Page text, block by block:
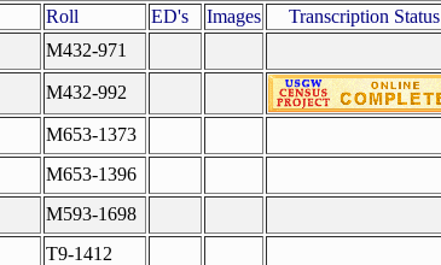
Roll ED's Images Transcription Status
M432-971
M432-992
M653-1373
M653-1396
M593-1698
T9-1412